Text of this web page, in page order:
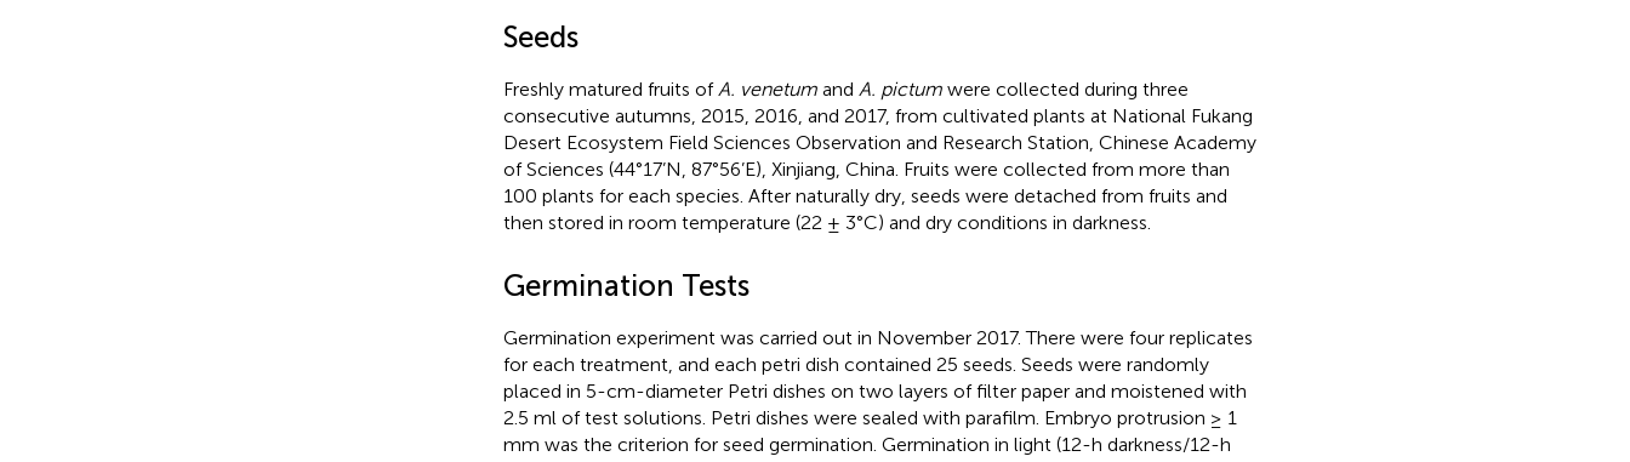
Seeds
Freshly matured fruits of A. venetumand A. pictumwere collected during three
consecutive autumns, 2015, 2016, and 2017, from cultivated plants at National Fukang
Desert Ecosystem Field Sciences Observation and Research Station, Chinese Academy
of Sciences (44°17’N, 87°56’E), Xinjiang, China. Fruits were collected from more than
100 plants for each species. After naturally dry, seeds were detached from fruits and
then stored in room temperature (22 ± 3°C) and dry conditions in darkness.
Germination Tests
Germination experiment was carried out in November 2017. There were four replicates
for each treatment, and each petri dish contained 25 seeds. Seeds were randomly
placed in 5-cm-diameter Petri dishes on two layers of filter paper and moistened with
2.5 ml of test solutions. Petri dishes were sealed with parafilm. Embryo protrusion ≥ 1
mm was the criterion for seed germination. Germination in light (12-h darkness/12-h